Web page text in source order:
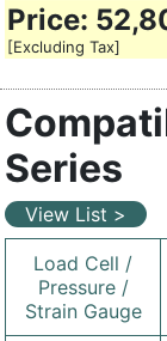
Price:
[Excluding Tax]
Series
View List >
Load Cell /
Pressure /
Strain Gauge